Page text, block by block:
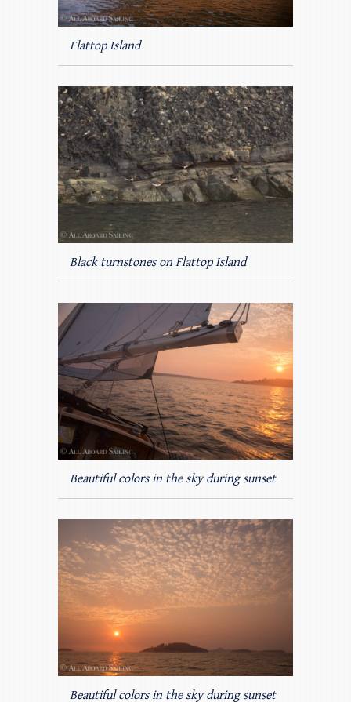
Flattop Island
Black turnstones on Flattop Island
Beautiful colors in the sky during sunset
Beautiful colors in the sky during sunset